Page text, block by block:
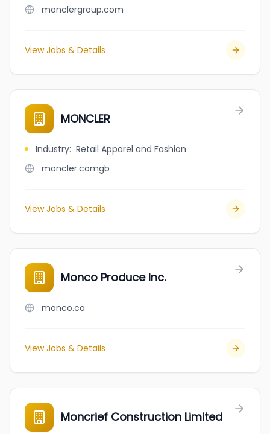
monclergroup.com
View Jobs & Details
MONCLER
Industry: Retail Apparel and Fashion
moncler.comgb
View Jobs & Details
Monco Produce Inc.
monco.ca
View Jobs & Details
Moncrief Construction Limited